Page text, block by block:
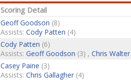
Scoring Detail
Geoff Goodson (8)
Assists: Cody Patten (4)
Cody Patten (6)
Assists: Geoff Goodson (3) , Chris Walter
Casey Paine (3)
Assists: Chris Gallagher (4)